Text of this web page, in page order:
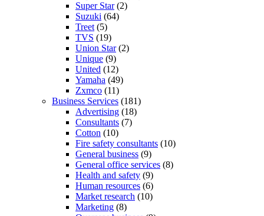
Super Star(2)
Suzuki (64)
Treet(5)
TVS (19)
Union Star(2)
Unique (9)
United (12)
Yamaha (49)
Zxmco (11)
Business Services (181)
Advertising (18)
Consultants (7)
Cotton (10)
Fire safety consultants (10)
General business (9)
General office services (8)
Health and safety (9)
Human resources (6)
Market research (10)
Marketing (8)